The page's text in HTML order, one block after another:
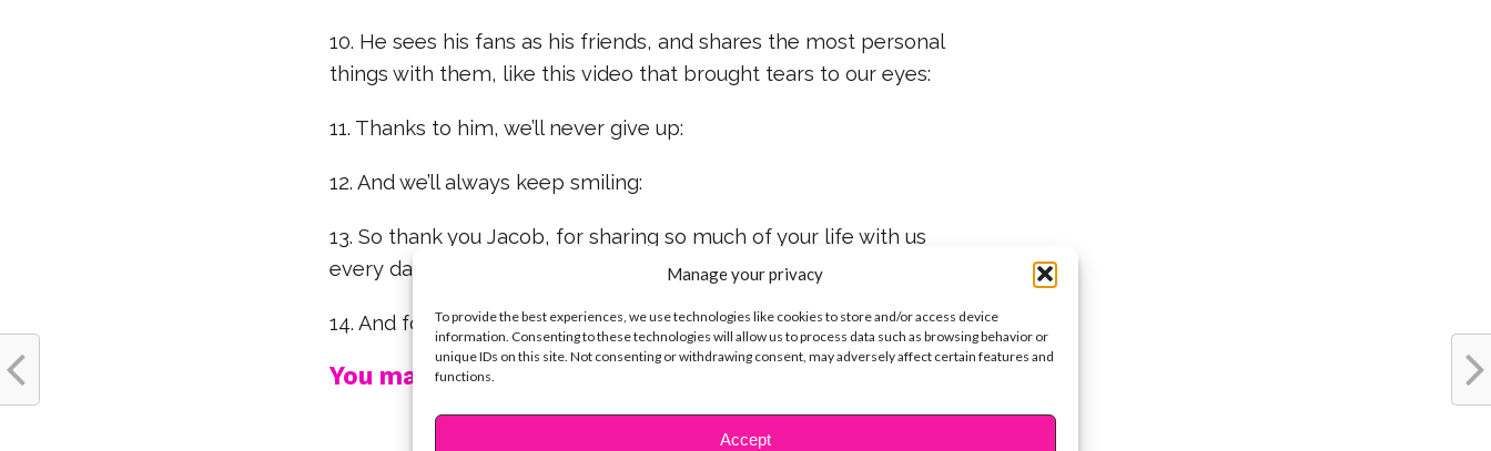
Manage your privacy
To provide the best experiences, we use technologies like cookies to store and/or access device
information. Consenting to these technologies will allow us to process data such as browsing behavior or
unique IDs on this site. Not consenting or withdrawing consent, may adversely affect certain features and
functions.
Accept
10. He sees his fans as his friends, and shares the most personal
things with them, like this video that brought tears to our eyes:
11. Thanks to him, we’ll never give up:
12. And we’ll always keep smiling:
13. So thank you Jacob, for sharing so much of your life with us
every day:
14. And for letting us share your inspiring story. HAPPY BIRTHDAY!!
You may also like...